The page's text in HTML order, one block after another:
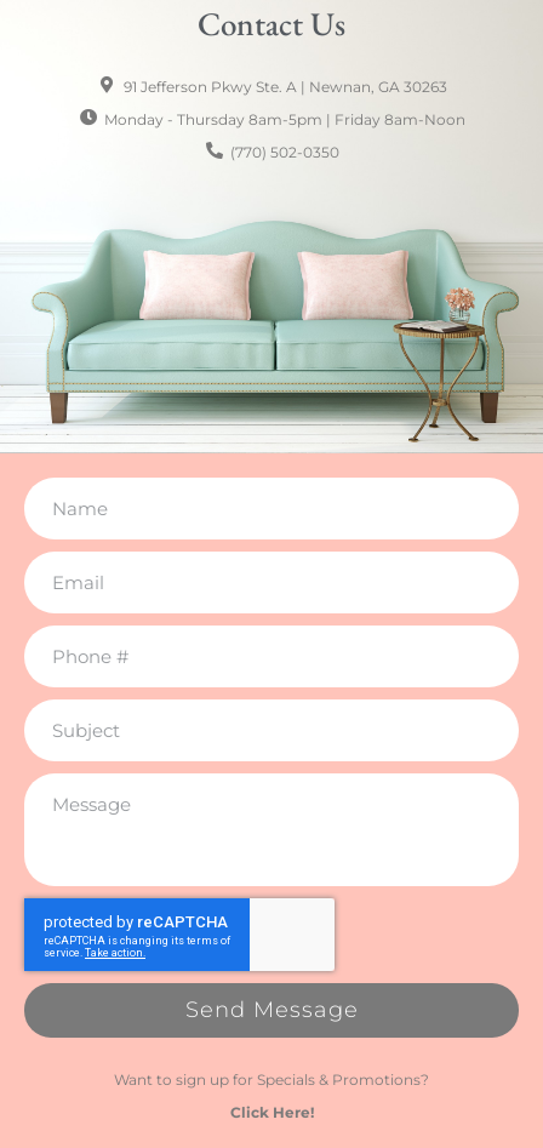
Contact Us
91 Jefferson Pkwy Ste. A | Newnan, GA 30263
Monday - Thursday 8am-5pm | Friday 8am-Noon
(770) 502-0350
Send Message
Want to sign up for Specials & Promotions?
Click Here!